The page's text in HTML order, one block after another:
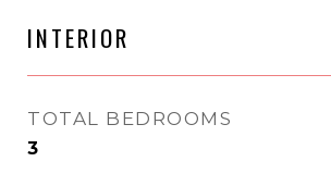
INTERIOR
TOTAL BEDROOMS
3